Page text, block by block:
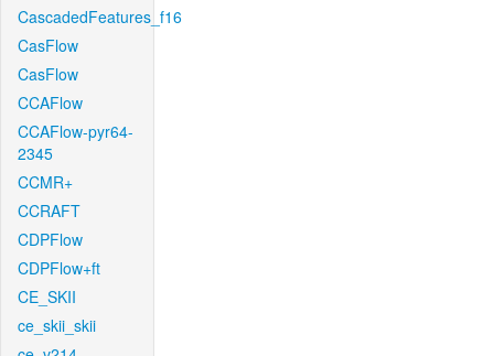
CascadedFeatures_f16
CasFlow
CasFlow
CCAFlow
CCAFlow-pyr64-
2345
CCMR+
CCRAFT
CDPFlow
CDPFlow+ft
CE_SKII
ce_skii_skii